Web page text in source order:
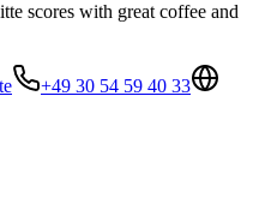
scores with great coffee and
+49 30 54 59 40 33